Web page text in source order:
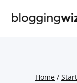
Home /